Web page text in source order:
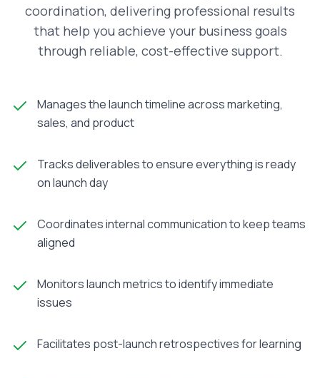
coordination, delivering professional results
that help you achieve your business goals
through reliable, cost-effective support.
Manages the launch timeline across marketing,
sales, and product
Tracks deliverables to ensure everything is ready
on launch day
Coordinates internal communication to keep teams
aligned
Monitors launch metrics to identify immediate
issues
Facilitates post-launch retrospectives for learning